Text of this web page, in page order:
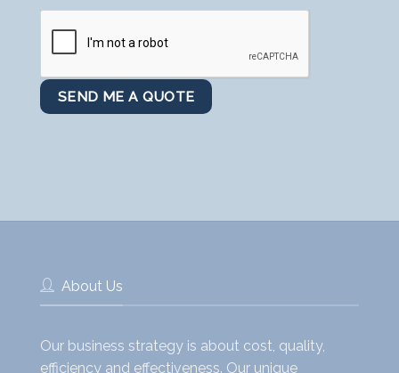
About Us
Our business strategy is about cost, quality,
efficiency and effectiveness. Our unique